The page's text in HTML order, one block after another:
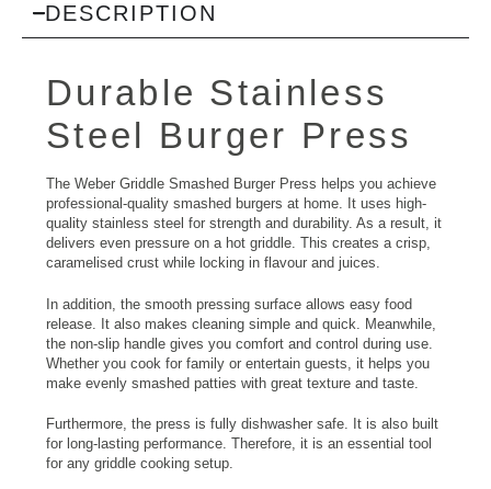
DESCRIPTION
Durable Stainless
Steel Burger Press
The Weber Griddle Smashed Burger Press helps you achieve
professional-quality smashed burgers at home. It uses high-
quality stainless steel for strength and durability. As a result, it
delivers even pressure on a hot griddle. This creates a crisp,
caramelised crust while locking in flavour and juices.
In addition, the smooth pressing surface allows easy food
release. It also makes cleaning simple and quick. Meanwhile,
the non-slip handle gives you comfort and control during use.
Whether you cook for family or entertain guests, it helps you
make evenly smashed patties with great texture and taste.
Furthermore, the press is fully dishwasher safe. It is also built
for long-lasting performance. Therefore, it is an essential tool
for any griddle cooking setup.